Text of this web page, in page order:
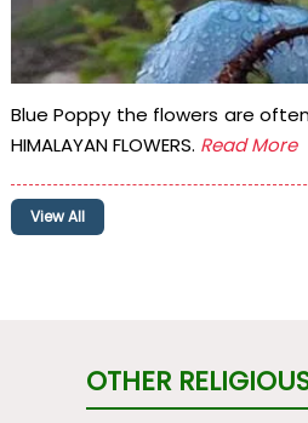
Blue Poppy the flowers are
HIMALAYAN FLOWERS. Read More
View All
OTHER